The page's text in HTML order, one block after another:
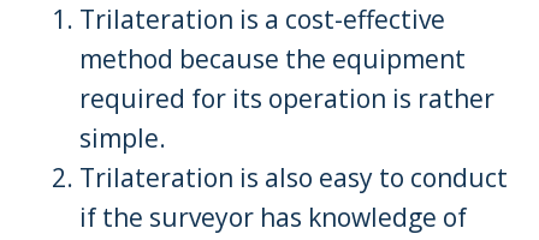
Trilateration is a cost-effective
method because the equipment
required for its operation is rather
simple.
Trilateration is also easy to conduct
if the surveyor has knowledge of